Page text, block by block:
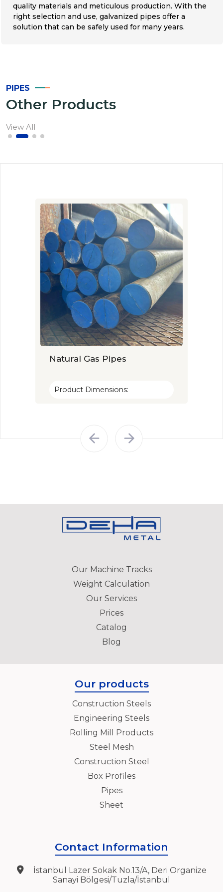
quality materials and meticulous production. With the
right selection and use, galvanized pipes offer a
solution that can be safely used for many years.
PIPES
Other Products
View All
Natural Gas Pipes
Product Dimensions:
Our Machine Tracks
Weight Calculation
Our Services
Prices
Catalog
Blog
Our products
Construction Steels
Engineering Steels
Rolling Mill Products
Steel Mesh
Construction Steel
Box Profiles
Pipes
Sheet
Contact Information
İstanbul Lazer Sokak No.13/A, Deri Organize
Sanayi Bölgesi/Tuzla/İstanbul